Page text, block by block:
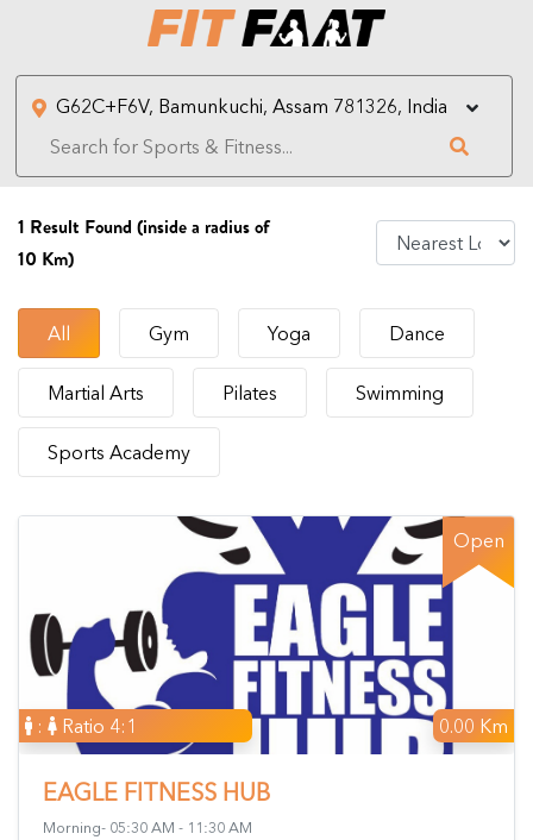
1 Result Found (inside a radius of
10 Km)
All Gym Yoga Dance
Martial Arts Pilates Swimming
Sports Academy
0.00 Km
: Ratio 4:1
Open
EAGLE FITNESS HUB
Morning- 05:30 AM - 11:30 AM